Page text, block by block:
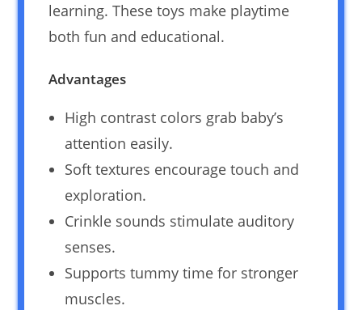
learning. These toys make playtime
both fun and educational.
Advantages
High contrast colors grab baby’s
attention easily.
Soft textures encourage touch and
exploration.
Crinkle sounds stimulate auditory
senses.
Supports tummy time for stronger
muscles.